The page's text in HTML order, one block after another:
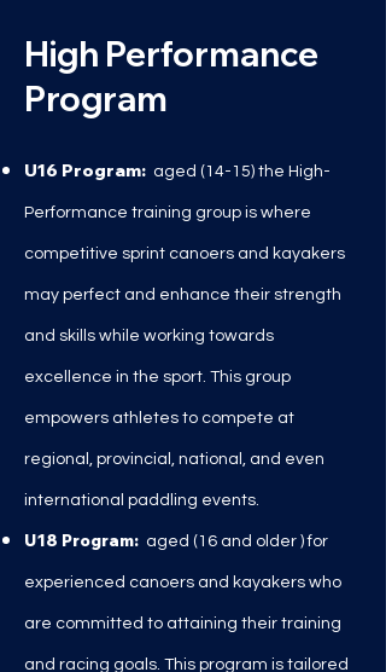
High Performance
Program
U16 Program: aged (14-15) the High-
Performance training group is where
competitive sprint canoers and kayakers
may perfect and enhance their strength
and skills while working towards
excellence in the sport. This group
empowers athletes to compete at
regional, provincial, national, and even
international paddling events.
U18 Program: aged (16 and older ) for
experienced canoers and kayakers who
are committed to attaining their training
and racing goals. This program is tailored